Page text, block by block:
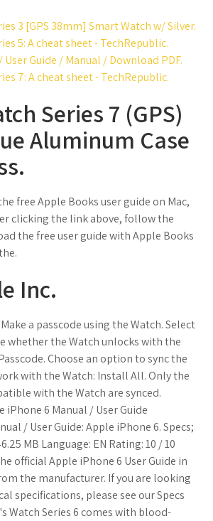
3 [GPS 38mm] Smart Watch w/ Silver.
5: A cheat sheet - TechRepublic.
Guide / Manual / Download PDF.
7: A cheat sheet - TechRepublic.
Series 7 (GPS)
Aluminum Case
free Apple Books user guide on Mac,
clicking the link above, follow the
the free user guide with Apple Books
Inc.
a passcode using the Watch. Select
whether the Watch unlocks with the
Choose an option to sync the
with the Watch: Install All. Only the
with the Watch are synced.
iPhone 6 Manual / User Guide
/ User Guide: Apple iPhone 6. Specs;
MB Language: EN Rating: 10 / 10
official Apple iPhone 6 User Guide in
the manufacturer. If you are looking
specifications, please see our Specs
Watch Series 6 comes with blood-